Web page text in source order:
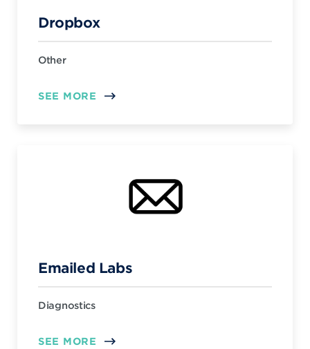
Dropbox
Other
SEE MORE
Emailed Labs
Diagnostics
SEE MORE